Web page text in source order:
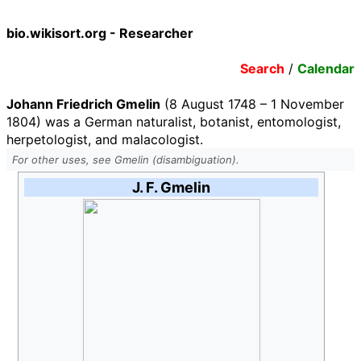
bio.wikisort.org - Researcher
Search / Calendar
Johann Friedrich Gmelin (8 August 1748 – 1 November
1804) was a German naturalist, botanist, entomologist,
herpetologist, and malacologist.
For other uses, see Gmelin (disambiguation).
J. F. Gmelin